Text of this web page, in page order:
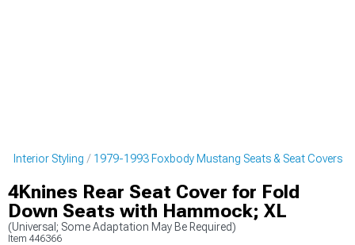
Interior Styling 1979-1993 Foxbody Mustang Seats & Seat Covers
4Knines Rear Seat Cover for Fold
Down Seats with Hammock; XL
(Universal; Some Adaptation May Be Required)
Item 446366